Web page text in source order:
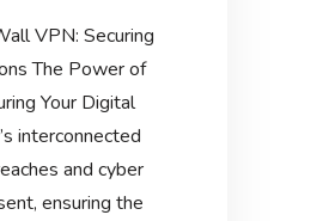
VPN: Securing
The Power of
Your Digital
interconnected
and cyber
ensuring the